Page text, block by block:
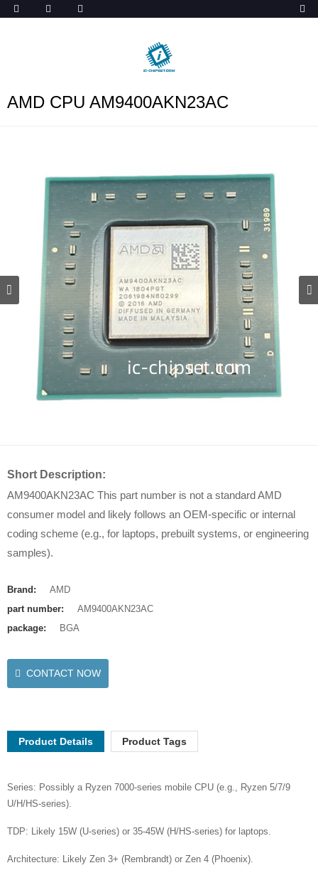
ob_start_detected
AMD CPU AM9400AKN23AC
Short Description:
AM9400AKN23AC This part number is not a standard AMD
consumer model and likely follows an OEM-specific or internal
coding scheme (e.g., for laptops, prebuilt systems, or engineering
samples).
Brand:
AMD
part number:
AM9400AKN23AC
package:
BGA
CONTACT NOW
Product Details Product Tags
Series: Possibly a Ryzen 7000-series mobile CPU (e.g., Ryzen 5/7/9
U/H/HS-series).
TDP: Likely 15W (U-series) or 35-45W (H/HS-series) for laptops.
Architecture: Likely Zen 3+ (Rembrandt) or Zen 4 (Phoenix).